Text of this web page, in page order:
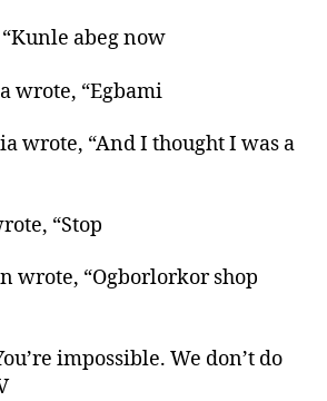
abeg now
wrote, “Egbami
wrote, “And I thought I was a
“Stop
wrote, “Ogborlorkor shop
impossible. We don’t do